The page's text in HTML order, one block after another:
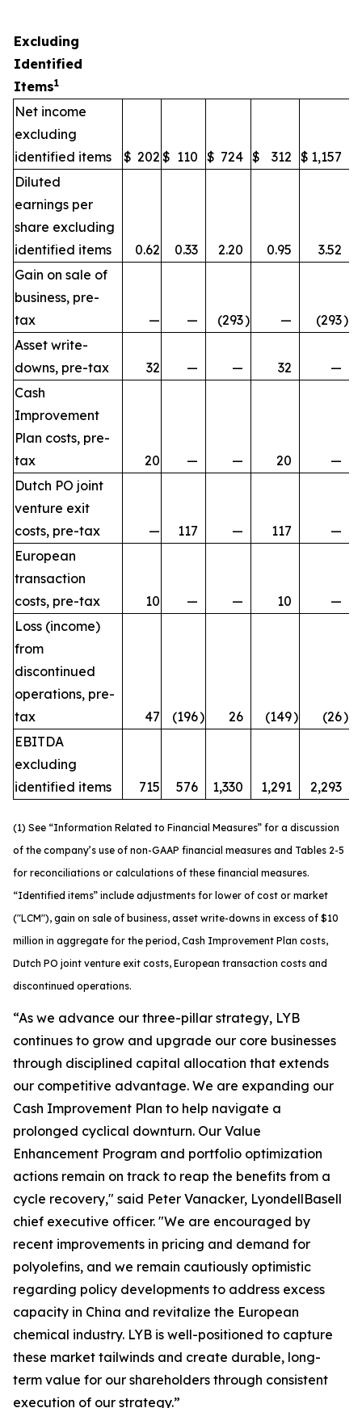
Excluding
Identified
Items1
Net income
excluding
identified items
$ 202 $ 110 $ 724 $ 312 $ 1,157
Diluted
earnings per
share excluding
identified items
0.62 0.33 2.20 0.95
3.52
Gain on sale of
business, pre-
tax
— — (293) — (293)
Asset write-
downs, pre-tax
32 — — 32
—
Cash
Improvement
Plan costs, pre-
tax
20 — — 20
—
Dutch PO joint
venture exit
costs, pre-tax
— 117 — 117
—
European
transaction
costs, pre-tax
10 — — 10
—
Loss (income)
from
discontinued
operations, pre-
tax
47 (196) 26 (149) (26)
EBITDA
excluding
identified items
715 576 1,330 1,291 2,293
(1) See “Information Related to Financial Measures” for a discussion
of the company’s use of non-GAAP financial measures and Tables 2-5
for reconciliations or calculations of these financial measures.
“Identified items” include adjustments for lower of cost or market
("LCM"), gain on sale of business, asset write-downs in excess of $10
million in aggregate for the period, Cash Improvement Plan costs,
Dutch PO joint venture exit costs, European transaction costs and
discontinued operations.
“As we advance our three-pillar strategy, LYB
continues to grow and upgrade our core businesses
through disciplined capital allocation that extends
our competitive advantage. We are expanding our
Cash Improvement Plan to help navigate a
prolonged cyclical downturn. Our Value
Enhancement Program and portfolio optimization
actions remain on track to reap the benefits from a
cycle recovery," said Peter Vanacker, LyondellBasell
chief executive officer. "We are encouraged by
recent improvements in pricing and demand for
polyolefins, and we remain cautiously optimistic
regarding policy developments to address excess
capacity in China and revitalize the European
chemical industry. LYB is well-positioned to capture
these market tailwinds and create durable, long-
term value for our shareholders through consistent
execution of our strategy.”